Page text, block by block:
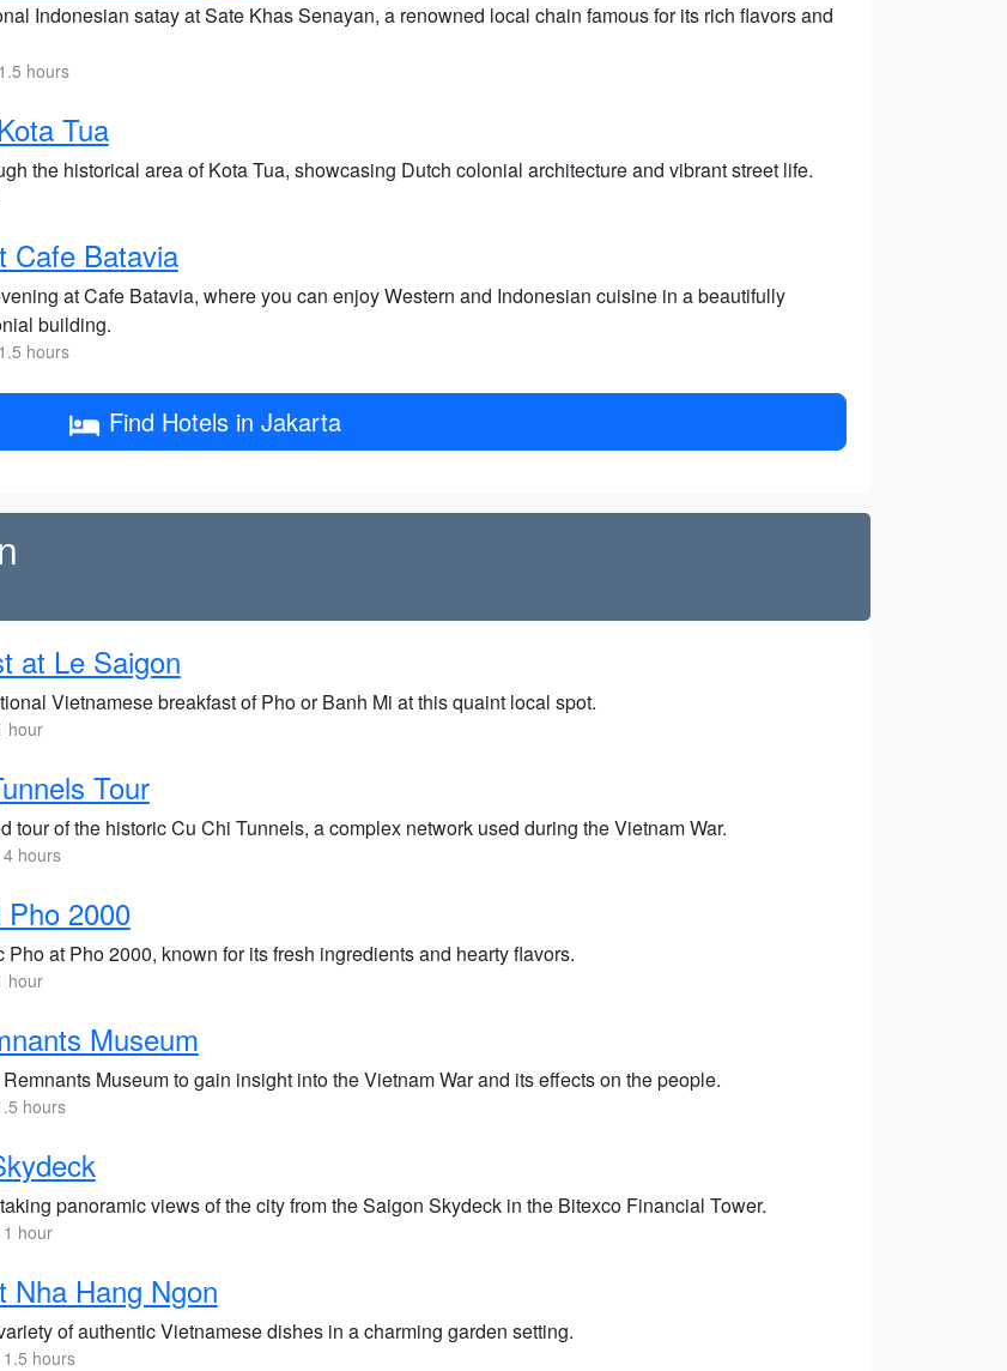
Indonesian satay at Sate Khas Senayan, a renowned local chain famous for its rich flavors and
hours
Tua
the historical area of Kota Tua, showcasing Dutch colonial architecture and vibrant street life.
Cafe Batavia
at Cafe Batavia, where you can enjoy Western and Indonesian cuisine in a beautifully
building.
hours
Find Hotels in Jakarta
at Le Saigon
Vietnamese breakfast of Pho or Banh Mi at this quaint local spot.
hour
Tour
tour of the historic Cu Chi Tunnels, a complex network used during the Vietnam War.
hours
Pho 2000
Pho at Pho 2000, known for its fresh ingredients and hearty flavors.
hour
Museum
Museum to gain insight into the Vietnam War and its effects on the people.
hours
panoramic views of the city from the Saigon Skydeck in the Bitexco Financial Tower.
hour
Nha Hang Ngon
of authentic Vietnamese dishes in a charming garden setting.
hours